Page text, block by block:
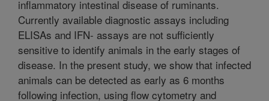
inflammatory intestinal disease of ruminants.
Currently available diagnostic assays including
ELISAs and IFN- assays are not sufficiently
sensitive to identify animals in the early stages of
disease. In the present study, we show that infected
animals can be detected as early as 6 months
following infection, using flow cytometry and